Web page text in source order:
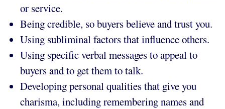
or service.
Being credible, so buyers believe and trust you.
Using subliminal factors that influence others.
Using specific verbal messages to appeal to
buyers and to get them to talk.
Developing personal qualities that give you
charisma, including remembering names and